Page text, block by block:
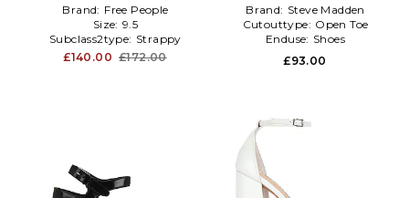
Brand: Free People
Size: 9.5
Subclass2type: Strappy
£140.00 £172.00
Brand: Steve Madden
Cutouttype: Open Toe
Enduse: Shoes
£93.00